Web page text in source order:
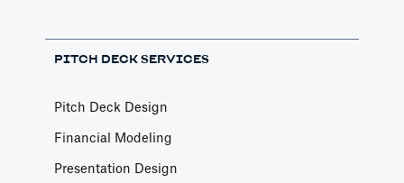
PITCH DECK SERVICES
Pitch Deck Design
Financial Modeling
Presentation Design